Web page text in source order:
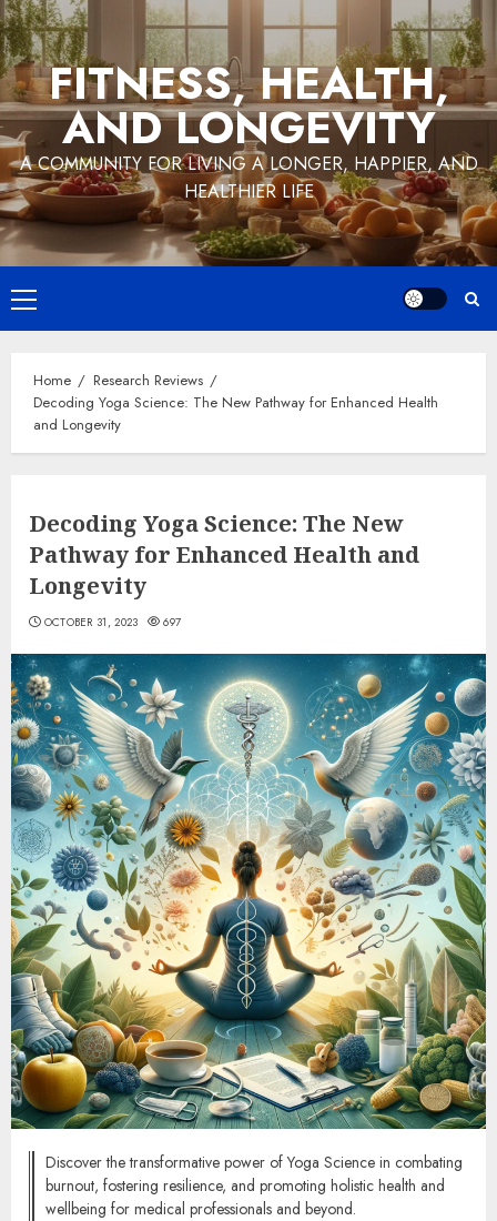
Skip
to
contentFITNESS, HEALTH,
AND LONGEVITY
A COMMUNITY FOR LIVING A LONGER, HAPPIER, AND
HEALTHIER LIFE
Primary
Menu
Home
Research Reviews
Decoding Yoga Science: The New Pathway for Enhanced Health
and Longevity
Decoding Yoga Science: The New
Pathway for Enhanced Health and
Longevity
OCTOBER 31, 2023 697
Discover the transformative power of Yoga Science in combating
burnout, fostering resilience, and promoting holistic health and
wellbeing for medical professionals and beyond.